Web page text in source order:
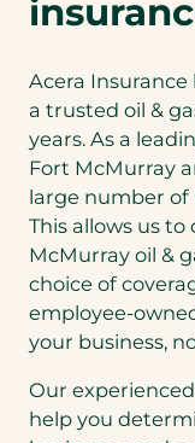
Acera
a trusted oil &
years. As a
Fort McMurray
large number of
This allows us
McMurray oil &
choice of
employee-
your business,
Our
help you